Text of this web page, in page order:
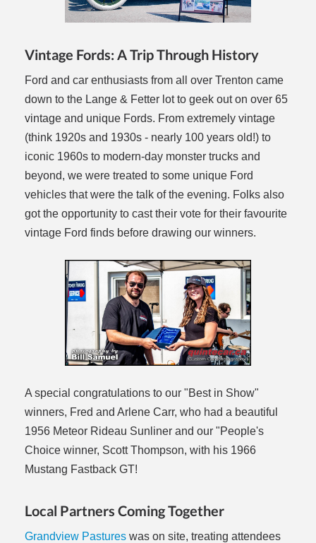
Vintage Fords: A Trip Through History
Ford and car enthusiasts from all over Trenton came
down to the Lange & Fetter lot to geek out on over 65
vintage and unique Fords. From extremely vintage
(think 1920s and 1930s - nearly 100 years old!) to
iconic 1960s to modern-day monster trucks and
beyond, we were treated to some unique Ford
vehicles that were the talk of the evening. Folks also
got the opportunity to cast their vote for their favourite
vintage Ford finds before drawing our winners.
A special congratulations to our "Best in Show"
winners, Fred and Arlene Carr, who had a beautiful
1956 Meteor Rideau Sunliner and our "People's
Choice winner, Scott Thompson, with his 1966
Mustang Fastback GT!
Local Partners Coming Together
Grandview Pastures was on site, treating attendees